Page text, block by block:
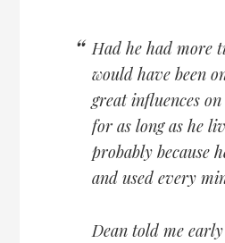
Had he had more
would have been
great influences
for as long as he
probably because
and used every
Dean told me